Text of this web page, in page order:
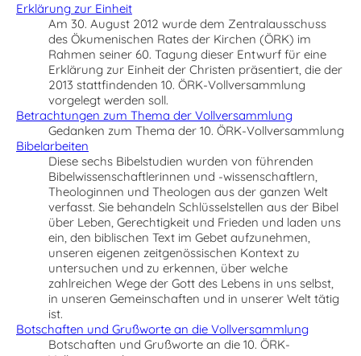
Erklärung zur Einheit
Am 30. August 2012 wurde dem Zentralausschuss
des Ökumenischen Rates der Kirchen (ÖRK) im
Rahmen seiner 60. Tagung dieser Entwurf für eine
Erklärung zur Einheit der Christen präsentiert, die der
2013 stattfindenden 10. ÖRK-Vollversammlung
vorgelegt werden soll.
Betrachtungen zum Thema der Vollversammlung
Gedanken zum Thema der 10. ÖRK-Vollversammlung
Bibelarbeiten
Diese sechs Bibelstudien wurden von führenden
Bibelwissenschaftlerinnen und -wissenschaftlern,
Theologinnen und Theologen aus der ganzen Welt
verfasst. Sie behandeln Schlüsselstellen aus der Bibel
über Leben, Gerechtigkeit und Frieden und laden uns
ein, den biblischen Text im Gebet aufzunehmen,
unseren eigenen zeitgenössischen Kontext zu
untersuchen und zu erkennen, über welche
zahlreichen Wege der Gott des Lebens in uns selbst,
in unseren Gemeinschaften und in unserer Welt tätig
ist.
Botschaften und Grußworte an die Vollversammlung
Botschaften und Grußworte an die 10. ÖRK-